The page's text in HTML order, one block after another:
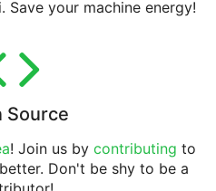
Save your machine energy!
Source
! Join us by contributing to
Don't be shy to be a